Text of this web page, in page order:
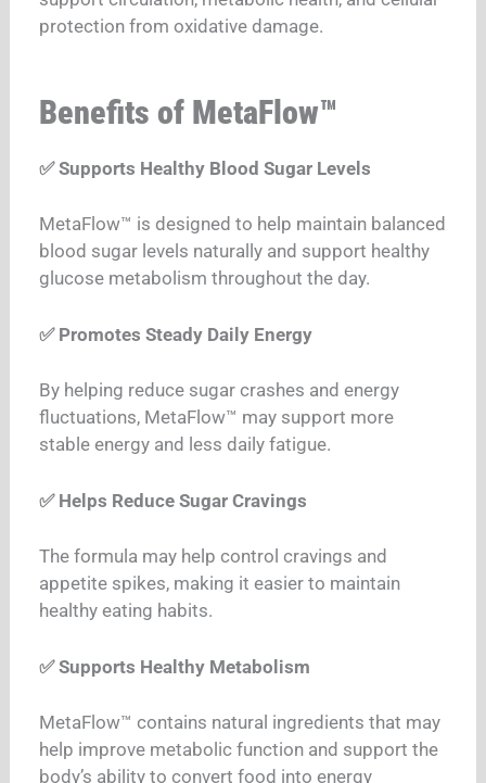
protection from oxidative damage.
Benefits of MetaFlow™
✅ Supports Healthy Blood Sugar Levels
MetaFlow™ is designed to help maintain balanced
blood sugar levels naturally and support healthy
glucose metabolism throughout the day.
✅ Promotes Steady Daily Energy
By helping reduce sugar crashes and energy
fluctuations, MetaFlow™ may support more
stable energy and less daily fatigue.
✅ Helps Reduce Sugar Cravings
The formula may help control cravings and
appetite spikes, making it easier to maintain
healthy eating habits.
✅ Supports Healthy Metabolism
MetaFlow™ contains natural ingredients that may
help improve metabolic function and support the
body’s ability to convert food into energy